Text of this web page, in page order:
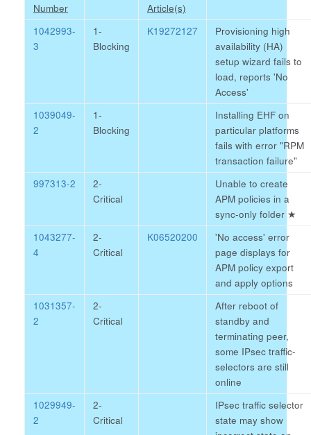
Number
Article(s)
1042993-
3
1-
Blocking
K19272127
Provisioning high
availability (HA)
setup wizard fails to
load, reports 'No
Access'
1039049-
2
1-
Blocking
Installing EHF on
particular platforms
fails with error "RPM
transaction failure"
997313-2
2-
Critical
Unable to create
APM policies in a
sync-only folder ★
1043277-
4
2-
Critical
K06520200
'No access' error
page displays for
APM policy export
and apply options
1031357-
2
2-
Critical
After reboot of
standby and
terminating peer,
some IPsec traffic-
selectors are still
online
1029949-
2
2-
Critical
IPsec traffic selector
state may show